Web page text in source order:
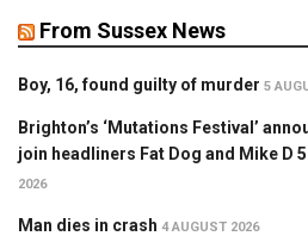
From Sussex News
Boy, 16, found guilty of murder 5
Brighton’s ‘Mutations Festival’
join headliners Fat Dog and Mike D
2026
Man dies in crash 4 AUGUST 2026